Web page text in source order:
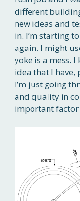
different
new ideas and
in. I’m starting
again. I might
yoke is a mess.
idea that I have,
I’m just going
and quality in
important factor